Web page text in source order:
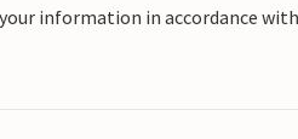
information in accordance